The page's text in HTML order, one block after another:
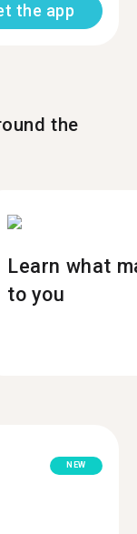
the app
the
Learn what
to you
NEW